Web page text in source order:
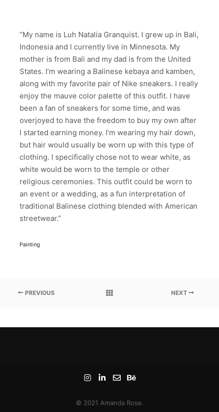
“My name is Luh Natalia Granquist. I grew up in Bali,
Indonesia and I currently live in Minnesota. My
mother is from Bali and my dad is from the United
States. I’m wearing a Balinese kebaya and kamben,
along with my favorite pair of Nike sneakers. I really
enjoy the mauve color palette of this outfit. I have
been a fan of sneakers for some time, and was
overjoyed to have the freedom to buy my own after
I started earning money. I’m wearing my hair down,
but hair would usually be worn up with this type of
clothing. I specifically chose not to wear white, as
white would be worn to the temple or other
religious ceremonies. This outfit could be worn to
an event or a wedding, as a fun interpretation of
traditional Balinese clothing blended with American
streetwear.”
Painting
PREVIOUS NEXT
© 2021 Amanda Rose.